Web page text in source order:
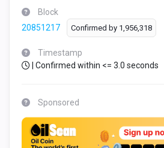
Block
20851217
Confirmed by 1,956,318
Timestamp
| Confirmed within <= 3.0 seconds
Sponsored